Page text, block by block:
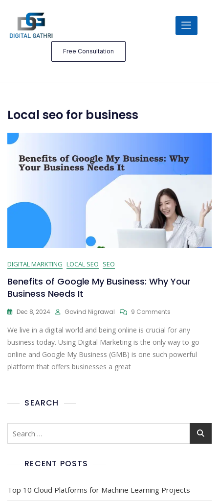
Free Consultation
Local seo for business
DIGITAL MARKTING LOCAL SEO SEO
Benefits of Google My Business: Why Your
Business Needs It
Dec 8, 2024 Govind Nigrawal 9 Comments
We live in a digital world and being online is crucial for any
business today. Using Digital Marketing is the only way to go
online and Google My Business (GMB) is one such powerful
platform that offers businesses a great
SEARCH
RECENT POSTS
Top 10 Cloud Platforms for Machine Learning Projects